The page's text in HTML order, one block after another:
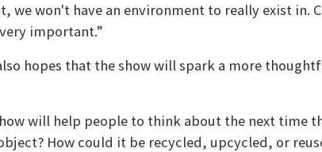
we won't have an environment to really exist
important.”
hopes that the show will spark a more
will help people to think about the next time
How could it be recycled, upcycled, or